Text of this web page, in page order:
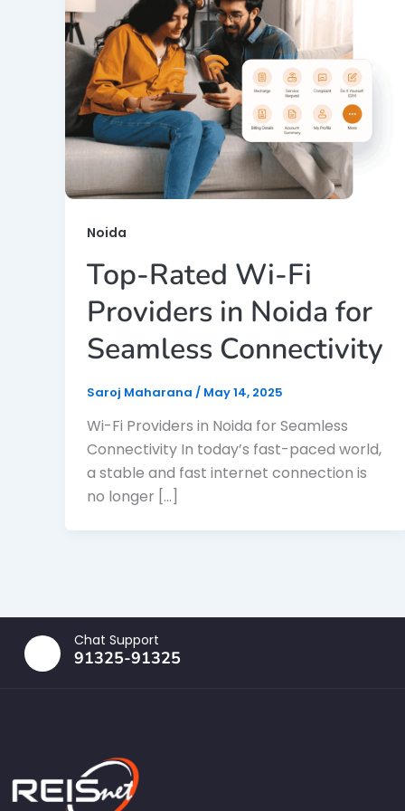
Noida
Top-Rated Wi-Fi
Providers in Noida for
Seamless Connectivity
Saroj Maharana / May 14, 2025
Wi-Fi Providers in Noida for Seamless
Connectivity In today’s fast-paced world,
a stable and fast internet connection is
no longer […]
Chat Support
91325-91325